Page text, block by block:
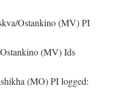
Ostankino (MV) PI
(MV) Ids
(MO) PI logged: